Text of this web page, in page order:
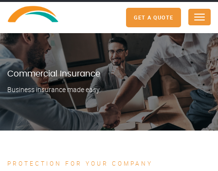
Menu
GET A QUOTE
Commercial Insurance
Business insurance made easy.
PROTECTION FOR YOUR COMPANY